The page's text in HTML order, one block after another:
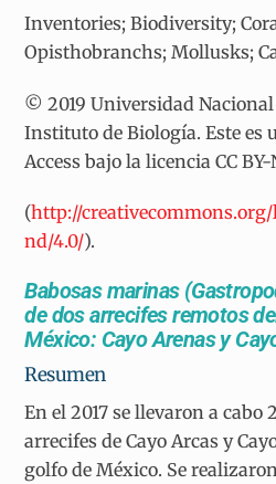
Inventories; Biodiversity;
Opisthobranchs; Mollusks;
© 2019 Universidad
Instituto de Biología. Este es
Access bajo la licencia CC BY-
(http://
nd/4.0/).
Babosas marinas
de dos arrecifes remotos
México: Cayo Arenas y
Resumen
En el 2017 se llevaron a cabo
arrecifes de Cayo Arcas y
golfo de México. Se